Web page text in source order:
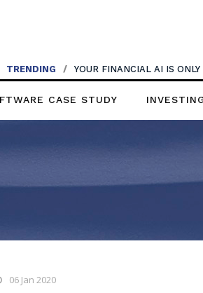
TRENDING / YOUR FINANCIAL AI IS
CASE STUDY
06 Jan 2020